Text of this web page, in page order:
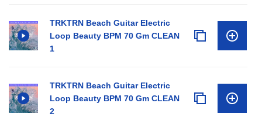
TRKTRN Beach Guitar Electric
Loop Beauty BPM 70 Gm CLEAN
1
TRKTRN Beach Guitar Electric
Loop Beauty BPM 70 Gm CLEAN
2